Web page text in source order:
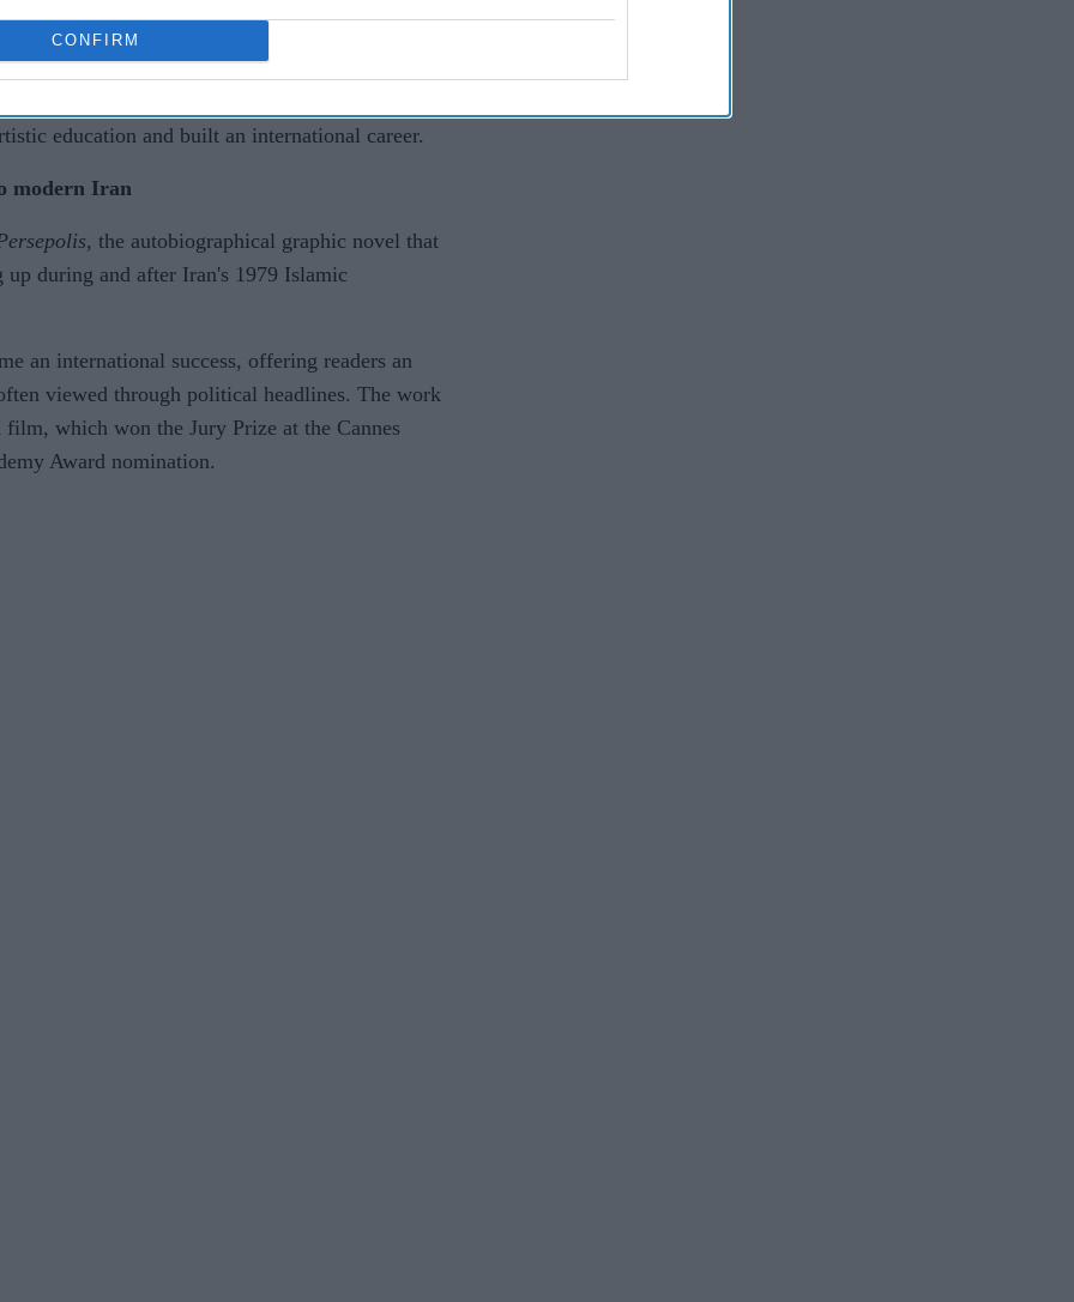
CONFIRM
her childhood in Iran before being sent to
to Iran to study fine arts before settling in
education and built an international career.
modern Iran
, the autobiographical graphic novel that
up during and after Iran's 1979 Islamic
an international success, offering readers an
viewed through political headlines. The work
which won the Jury Prize at the Cannes
Award nomination.